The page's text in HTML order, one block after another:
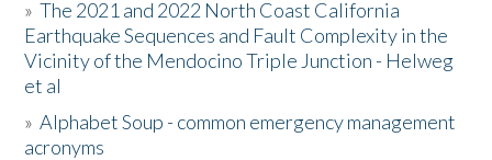
»The 2021 and 2022 North Coast California
Earthquake Sequences and Fault Complexity in the
Vicinity of the Mendocino Triple Junction - Helweg
et al
»Alphabet Soup - common emergency management
acronyms